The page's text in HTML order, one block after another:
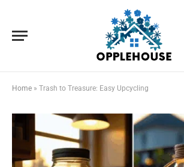
Home » Trash to Treasure: Easy Upcycling